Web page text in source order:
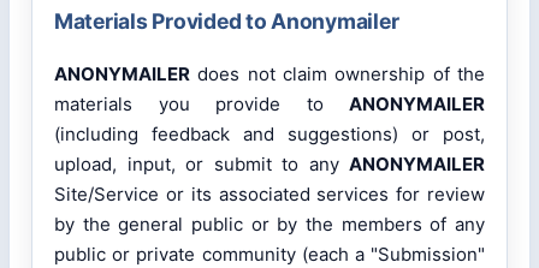
Materials Provided to Anonymailer
ANONYMAILER does not claim ownership of the
materials you provide to ANONYMAILER
(including feedback and suggestions) or post,
upload, input, or submit to any ANONYMAILER
Site/Service or its associated services for review
by the general public or by the members of any
public or private community (each a "Submission"